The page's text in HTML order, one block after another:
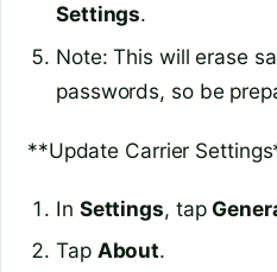
Settings.
Note: This will erase
passwords, so be
**Update Carrier
In Settings, tap
Tap About.